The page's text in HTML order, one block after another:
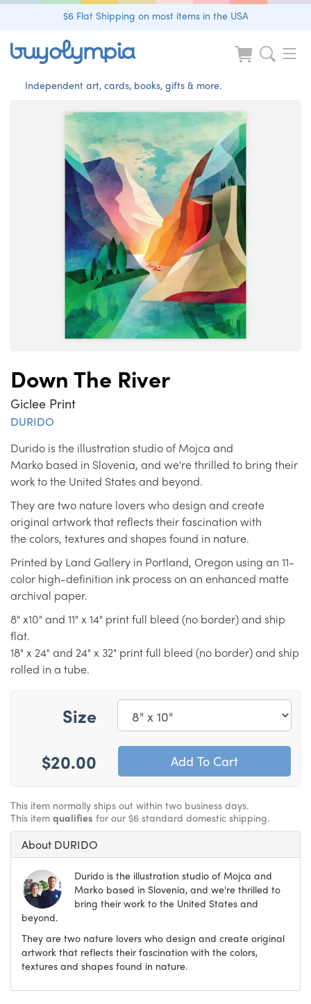
$6 Flat Shipping on most items in the USA
Independent art, cards, books, gifts & more.
Down The River
Giclee Print
DURIDO
Durido is the illustration studio of Mojca and
Marko based in Slovenia, and we're thrilled to bring their
work to the United States and beyond.
They are two nature lovers who design and create
original artwork that reflects their fascination with
the colors, textures and shapes found in nature.
Printed by Land Gallery in Portland, Oregon using an 11-
color high-definition ink process on an enhanced matte
archival paper.
8" x10" and 11" x 14" print full bleed (no border) and ship
flat.
18" x 24" and 24" x 32" print full bleed (no border) and ship
rolled in a tube.
Size
$20.00
This item normally ships out within two business days.
This item qualifies for our $6 standard domestic shipping.
About DURIDO
Durido is the illustration studio of Mojca and
Marko based in Slovenia, and we're thrilled to
bring their work to the United States and
beyond.
They are two nature lovers who design and create original
artwork that reflects their fascination with the colors,
textures and shapes found in nature.